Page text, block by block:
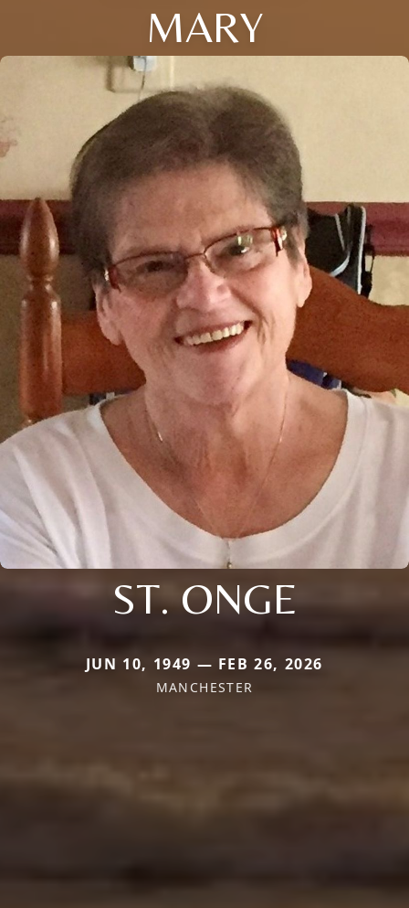
MARY
ST. ONGE
JUN 10, 1949 — FEB 26, 2026
MANCHESTER